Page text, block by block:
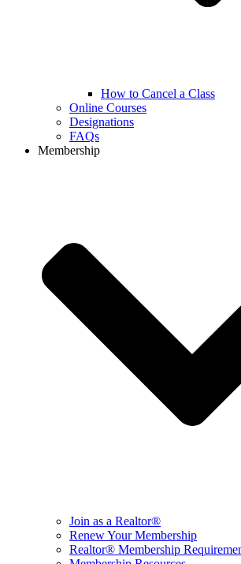
How to Cancel a Class
Online Courses
Designations
FAQs
Membership
Join as a Realtor®
Renew Your Membership
Realtor® Membership